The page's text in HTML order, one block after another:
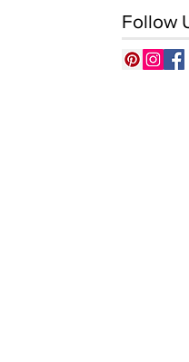
Follow